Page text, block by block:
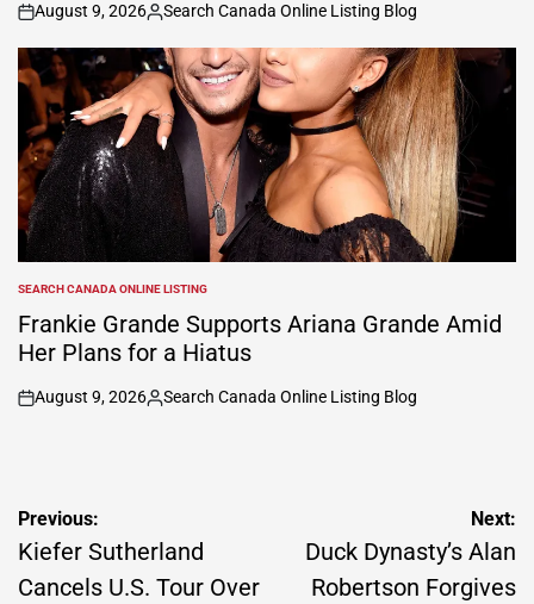
on
August 9, 2026
Posted
by
Search Canada Online Listing Blog
POSTED
IN
SEARCH CANADA ONLINE LISTING
Frankie Grande Supports Ariana Grande Amid
Her Plans for a Hiatus
on
August 9, 2026
Posted
Search Canada Online Listing Blog
Post
navigation
Previous:
Kiefer Sutherland
Cancels U.S. Tour Over
Next:
Duck Dynasty’s Alan
Robertson Forgives